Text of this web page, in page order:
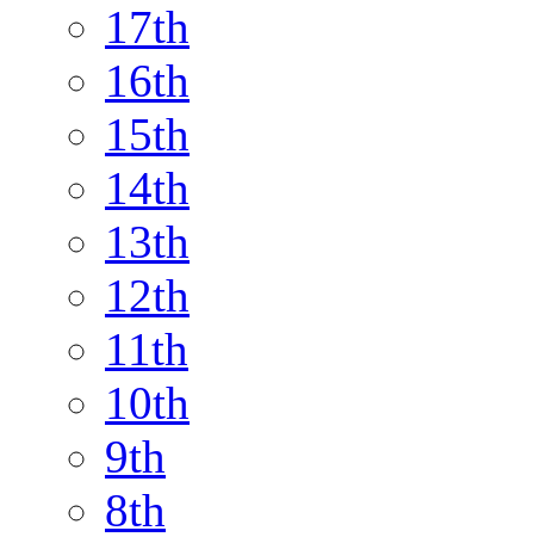
17th
16th
15th
14th
13th
12th
11th
10th
9th
8th